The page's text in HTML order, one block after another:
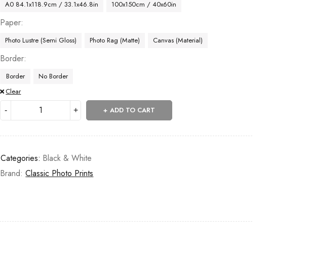
A0 84.1x118.9cm / 33.1x46.8in
100x150cm / 40x60in
Paper
Photo Lustre (Semi Gloss) Photo Rag (Matte) Canvas (Material)
Border
Border
No Border
Clear
ADD TO CART
Categories: Black & White
Brand:Classic Photo Prints